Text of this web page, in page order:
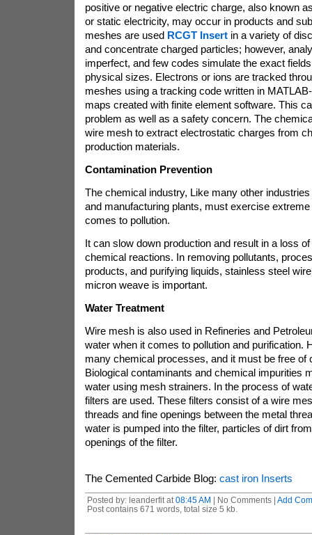
positive or negative electric charge, also known
or static electricity, may occur in products and
meshes are used RCGT Insertin a variety of
and concentrate charged particles; however,
imperfect, and few codes simulate the exact
physical sizes. Electrons or ions are tracked
meshes using a tracking code written in
maps created with finite element software. This
problem as well as a safety concern. The
wire mesh to extract electrostatic charges from
production materials.
Contamination Prevention
The chemical industry, Like many other
and manufacturing plants, must exercise
comes to pollution.
It can slow down production and result in a loss
chemical reactions. In removing pollutants,
products, and purifying liquids, stainless steel
micron weave is important.
Water Treatment
Wire mesh is also used in Refineries and
water when it comes to pollution and purification.
many chemical processes, and it must be free of
Biological contaminants and chemical impurities
water using mesh strainers. In the process of
filters are used. These filters consist of a wire
threads and fine openings between the metal
water is pumped into the filter, particles of dirt
openings of the filter.
The Cemented Carbide Blog: cast iron Inserts
Posted by: leanderfit at 08:45 AM | No Comments | Add
Post contains 671 words, total size 5 kb.